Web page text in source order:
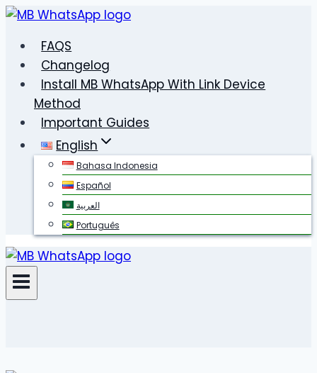
Skip
contentFAQS
Changelog
Install MB WhatsApp With Link Device
Method
Important Guides
English
Bahasa Indonesia
Español
العربية
Português